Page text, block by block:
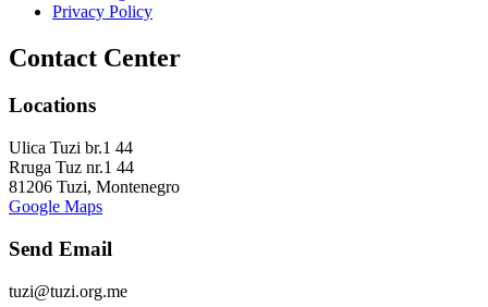
Privacy Policy
Contact Center
Locations
Ulica Tuzi br.1 44
Rruga Tuz nr.1 44
81206 Tuzi, Montenegro
Google Maps
Send Email
tuzi@tuzi.org.me